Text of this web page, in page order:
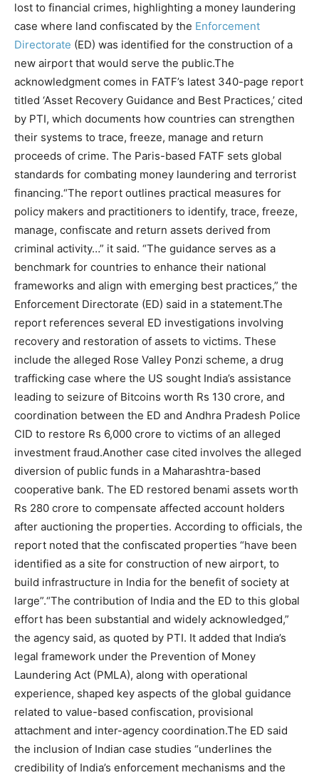
lost to financial crimes, highlighting a money laundering
case where land confiscated by the Enforcement
Directorate (ED) was identified for the construction of a
new airport that would serve the public.The
acknowledgment comes in FATF’s latest 340-page report
titled ‘Asset Recovery Guidance and Best Practices,’ cited
by PTI, which documents how countries can strengthen
their systems to trace, freeze, manage and return
proceeds of crime. The Paris-based FATF sets global
standards for combating money laundering and terrorist
financing.“The report outlines practical measures for
policy makers and practitioners to identify, trace, freeze,
manage, confiscate and return assets derived from
criminal activity…” it said. “The guidance serves as a
benchmark for countries to enhance their national
frameworks and align with emerging best practices,” the
Enforcement Directorate (ED) said in a statement.The
report references several ED investigations involving
recovery and restoration of assets to victims. These
include the alleged Rose Valley Ponzi scheme, a drug
trafficking case where the US sought India’s assistance
leading to seizure of Bitcoins worth Rs 130 crore, and
coordination between the ED and Andhra Pradesh Police
CID to restore Rs 6,000 crore to victims of an alleged
investment fraud.Another case cited involves the alleged
diversion of public funds in a Maharashtra-based
cooperative bank. The ED restored benami assets worth
Rs 280 crore to compensate affected account holders
after auctioning the properties. According to officials, the
report noted that the confiscated properties “have been
identified as a site for construction of new airport, to
build infrastructure in India for the benefit of society at
large”.“The contribution of India and the ED to this global
effort has been substantial and widely acknowledged,”
the agency said, as quoted by PTI. It added that India’s
legal framework under the Prevention of Money
Laundering Act (PMLA), along with operational
experience, shaped key aspects of the global guidance
related to value-based confiscation, provisional
attachment and inter-agency coordination.The ED said
the inclusion of Indian case studies “underlines the
credibility of India’s enforcement mechanisms and the